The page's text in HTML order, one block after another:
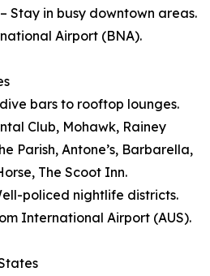
Stay in busy downtown areas.
Airport (BNA).
bars to rooftop lounges.
Club, Mohawk, Rainey
Parish, Antone’s, Barbarella,
The Scoot Inn.
policed nightlife districts.
International Airport (AUS).